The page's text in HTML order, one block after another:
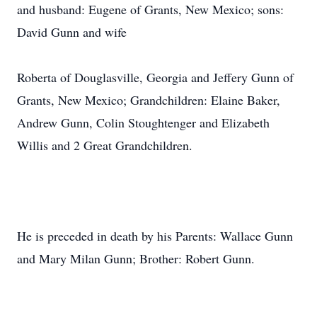
and husband: Eugene of Grants, New Mexico; sons:
David Gunn and wife
Roberta of Douglasville, Georgia and Jeffery Gunn of
Grants, New Mexico; Grandchildren: Elaine Baker,
Andrew Gunn, Colin Stoughtenger and Elizabeth
Willis and 2 Great Grandchildren.
He is preceded in death by his Parents: Wallace Gunn
and Mary Milan Gunn; Brother: Robert Gunn.